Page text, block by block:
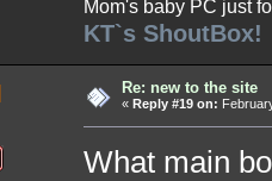
Mom's baby PC just
KT`s ShoutBox!
Re: new to the site
« Reply #19 on:
What main